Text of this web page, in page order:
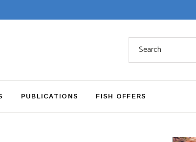
Search
PUBLICATIONS FISH OFFERS